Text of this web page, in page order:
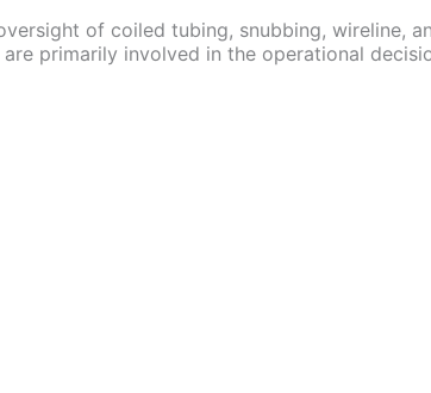
of coiled tubing, snubbing, wireline,
primarily involved in the operational